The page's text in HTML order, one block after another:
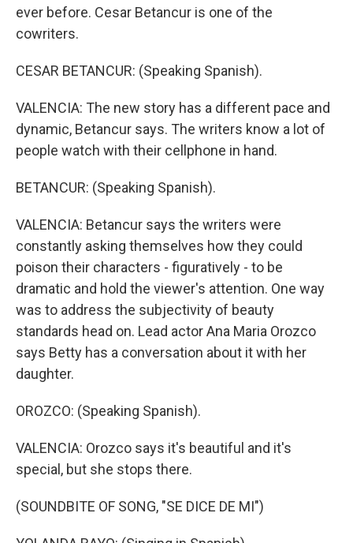
ever before. Cesar Betancur is one of the
cowriters.
CESAR BETANCUR: (Speaking Spanish).
VALENCIA: The new story has a different pace and
dynamic, Betancur says. The writers know a lot of
people watch with their cellphone in hand.
BETANCUR: (Speaking Spanish).
VALENCIA: Betancur says the writers were
constantly asking themselves how they could
poison their characters - figuratively - to be
dramatic and hold the viewer's attention. One way
was to address the subjectivity of beauty
standards head on. Lead actor Ana Maria Orozco
says Betty has a conversation about it with her
daughter.
OROZCO: (Speaking Spanish).
VALENCIA: Orozco says it's beautiful and it's
special, but she stops there.
(SOUNDBITE OF SONG, "SE DICE DE MI")